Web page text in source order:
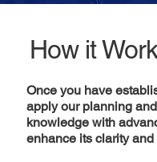
How it
Once you have
apply our planning
knowledge with
enhance its clarity and